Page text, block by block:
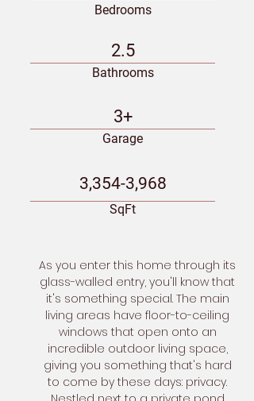
Bedrooms
2.5
Bathrooms
3+
Garage
As you enter this home through its
glass-walled entry, you'll know that
it's something special. The main
living areas have floor-to-ceiling
windows that open onto an
incredible outdoor living space,
giving you something that's hard
to come by these days: privacy.
3,354-3,968
SqFt